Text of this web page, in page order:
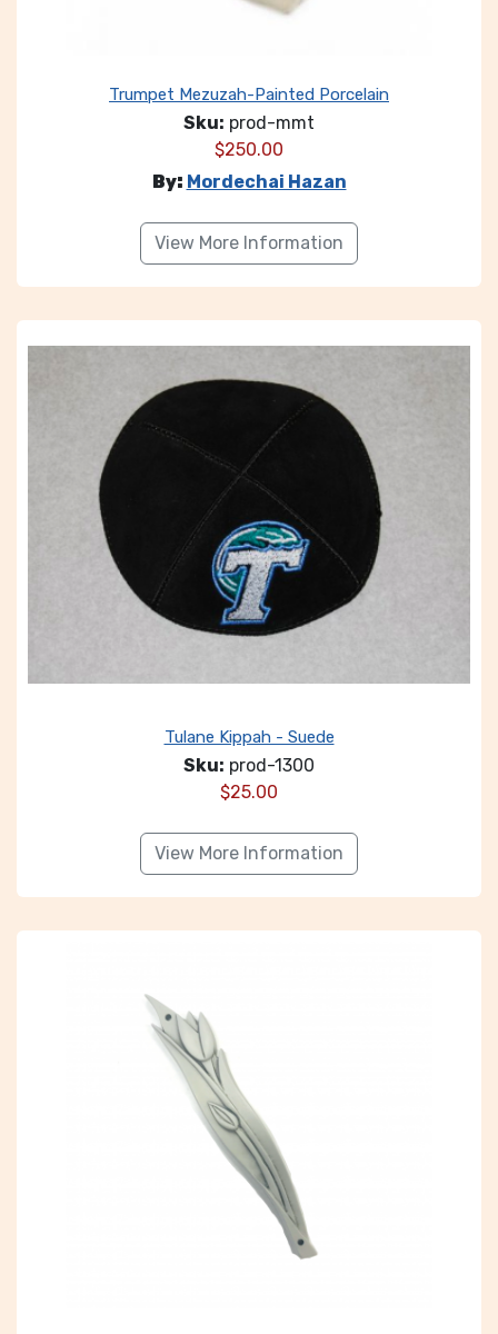
Trumpet Mezuzah-Painted Porcelain
Sku: prod-mmt
$250.00
By: Mordechai Hazan
View More Information
Tulane Kippah - Suede
Sku: prod-1300
$25.00
View More Information